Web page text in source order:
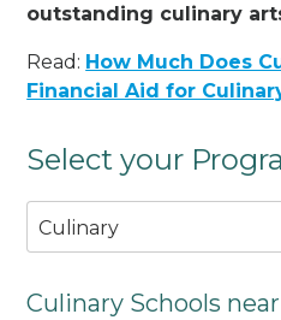
outstanding culinary
Read: How Much Does
Financial Aid for
Select your
Culinary
Culinary Schools